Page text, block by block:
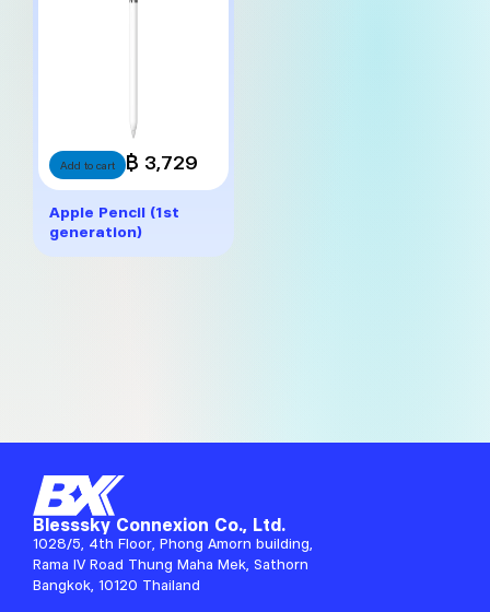
Add to cart ฿ 3,729
Apple Pencil (1st
generation)
Blesssky Connexion Co., Ltd.
1028/5, 4th Floor, Phong Amorn building,
Rama IV Road Thung Maha Mek, Sathorn
Bangkok, 10120 Thailand